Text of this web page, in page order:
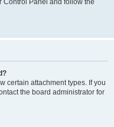
Control Panel and follow the
certain attachment types. If you
the board administrator for